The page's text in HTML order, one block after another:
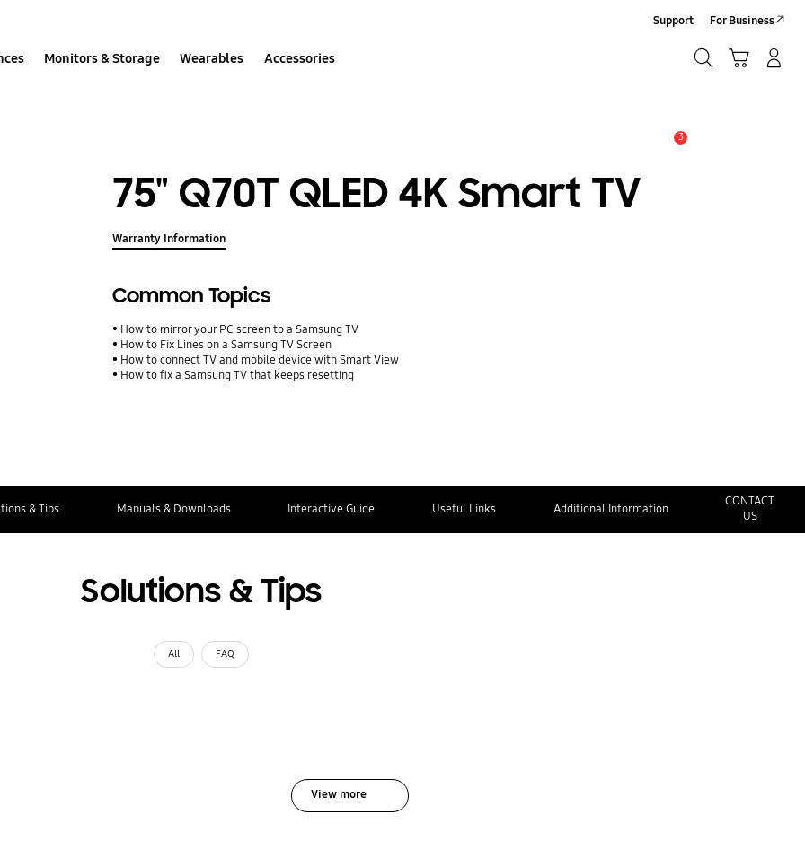
Monitors & Storage Wearables Accessories
Support For Business
3
75" Q70T QLED 4K Smart TV
Warranty Information
Common Topics
How to mirror your PC screen to a Samsung TV
How to Fix Lines on a Samsung TV Screen
How to connect TV and mobile device with Smart View
How to fix a Samsung TV that keeps resetting
& Tips Manuals & Downloads Interactive Guide Useful Links Additional Information
CONTACT
US
Solutions & Tips
All FAQ
View more